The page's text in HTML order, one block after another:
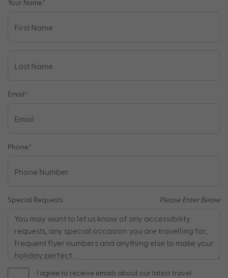
Your Name*
Email*
Phone*
Special Requests Please Enter Below
I agree to receive emails about our latest travel